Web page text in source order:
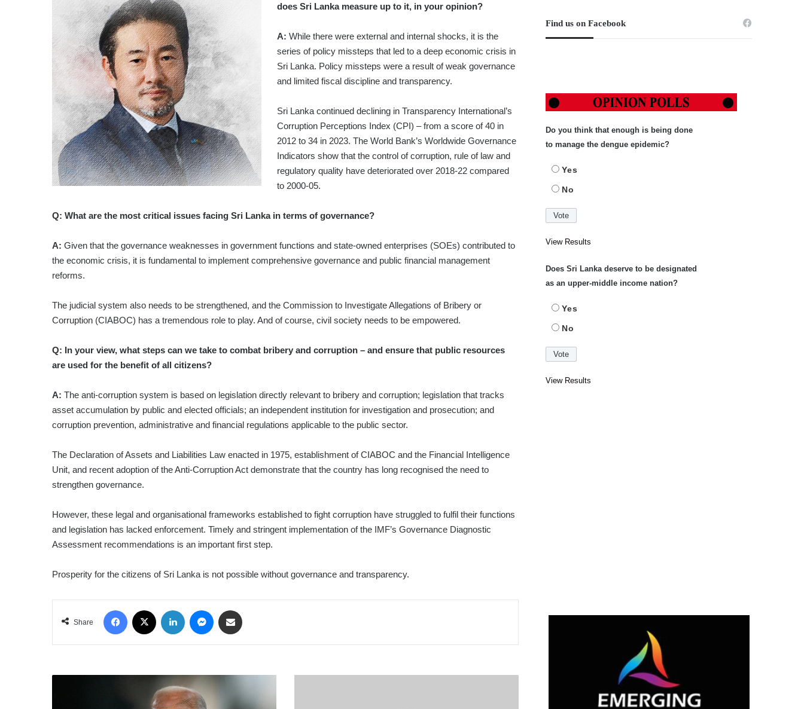
does Sri Lanka measure up to it, in your opinion?
A: While there were external and internal shocks, it is the
series of policy missteps that led to a deep economic crisis in
Sri Lanka. Policy missteps were a result of weak governance
and limited fiscal discipline and transparency.
Sri Lanka continued declining in Transparency International’s
Corruption Perceptions Index (CPI) – from a score of 40 in
2012 to 34 in 2023. The World Bank’s Worldwide Governance
Indicators show that the control of corruption, rule of law and
regulatory quality have deteriorated over 2018-22 compared
to 2000-05.
Q: What are the most critical issues facing Sri Lanka in terms of governance?
A: Given that the governance weaknesses in government functions and state-owned enterprises (SOEs) contributed to
the economic crisis, it is fundamental to implement comprehensive governance and public financial management
reforms.
The judicial system also needs to be strengthened, and the Commission to Investigate Allegations of Bribery or
Corruption (CIABOC) has a tremendous role to play. And of course, civil society needs to be empowered.
Q: In your view, what steps can we take to combat bribery and corruption – and ensure that public resources
are used for the benefit of all citizens?
A: The anti-corruption system is based on legislation directly relevant to bribery and corruption; legislation that tracks
asset accumulation by public and elected officials; an independent institution for investigation and prosecution; and
corruption prevention, administrative and financial regulations applicable to the public sector.
The Declaration of Assets and Liabilities Law enacted in 1975, establishment of CIABOC and the Financial Intelligence
Unit, and recent adoption of the Anti-Corruption Act demonstrate that the country has long recognised the need to
strengthen governance.
However, these legal and organisational frameworks established to fight corruption have struggled to fulfil their functions
and legislation has lacked enforcement. Timely and stringent implementation of the IMF’s Governance Diagnostic
Assessment recommendations is an important first step.
Prosperity for the citizens of Sri Lanka is not possible without governance and transparency.
Share
Facebook LinkedIn Messenger
Find us on Facebook
Do you think that enough is being done
to manage the dengue epidemic?
Yes
No
View Results
Does Sri Lanka deserve to be designated
as an upper-middle income nation?
Yes
No
View Results